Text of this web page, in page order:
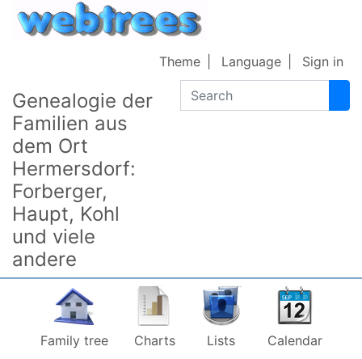
Skip to content
Genealogie der
Familien aus
dem Ort
Hermersdorf:
Forberger,
Haupt, Kohl
und viele
andere
Search
Theme Language Sign in
Family tree Charts Lists Calendar